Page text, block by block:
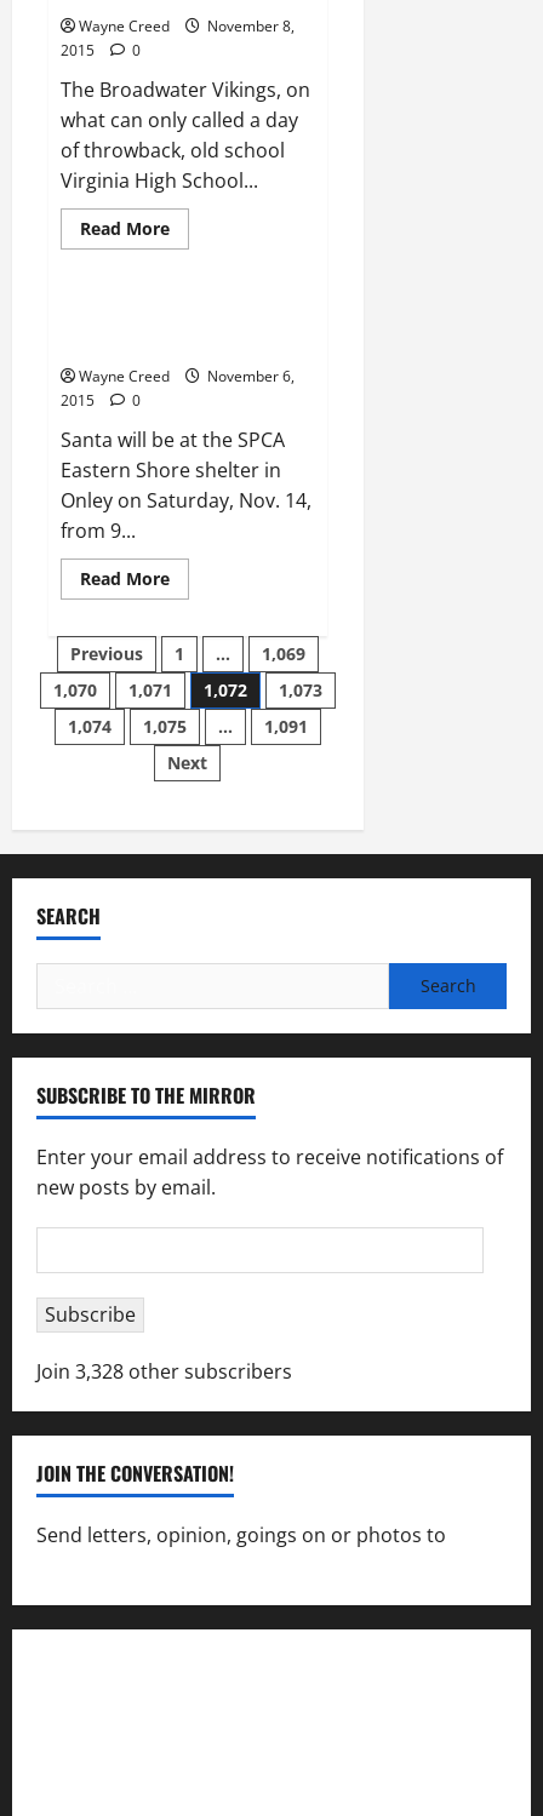
basketball
courts
Town
Wayne Creed
November 8,
2015
0
The Broadwater Vikings, on
what can only called a day
of throwback, old school
Virginia High School...
Read MoreRead
more
secure
playoff
News Uncategorized
Wayne Creed
November 6,
2015
0
Santa will be at the SPCA
Eastern Shore shelter in
Onley on Saturday, Nov. 14,
from 9...
Read MoreRead
more
TO
HOST
PET
PICTURES
WITH
SANTA
Nov.
14
Posts
pagination
Previous 1 …
1,069
1,070
1,071 1,072
1,073
1,074
1,075 …
1,091
Next
SEARCH
for:
SUBSCRIBE TO THE MIRROR
Enter your email address to receive notifications of
new posts by email.
Address
Subscribe
Join 3,328 other subscribers
JOIN THE CONVERSATION!
Send letters, opinion, goings on or photos to